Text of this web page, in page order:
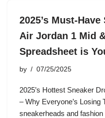
2025’s Must-
Air Jordan 1 Mid
Spreadsheet is
by 07/25/2025
2025’s Hottest Sneaker
– Why Everyone’s Losing
sneakerheads and fashion